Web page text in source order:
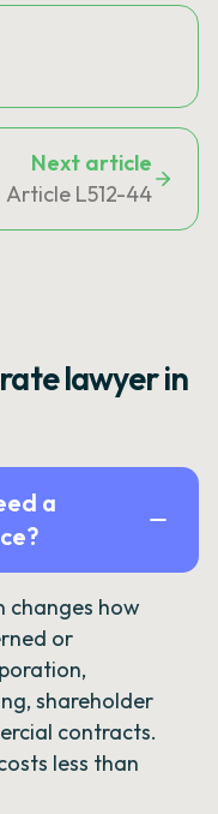
Next article
Article L512-44
lawyer in
a
changes how
or
shareholder
contracts.
less than